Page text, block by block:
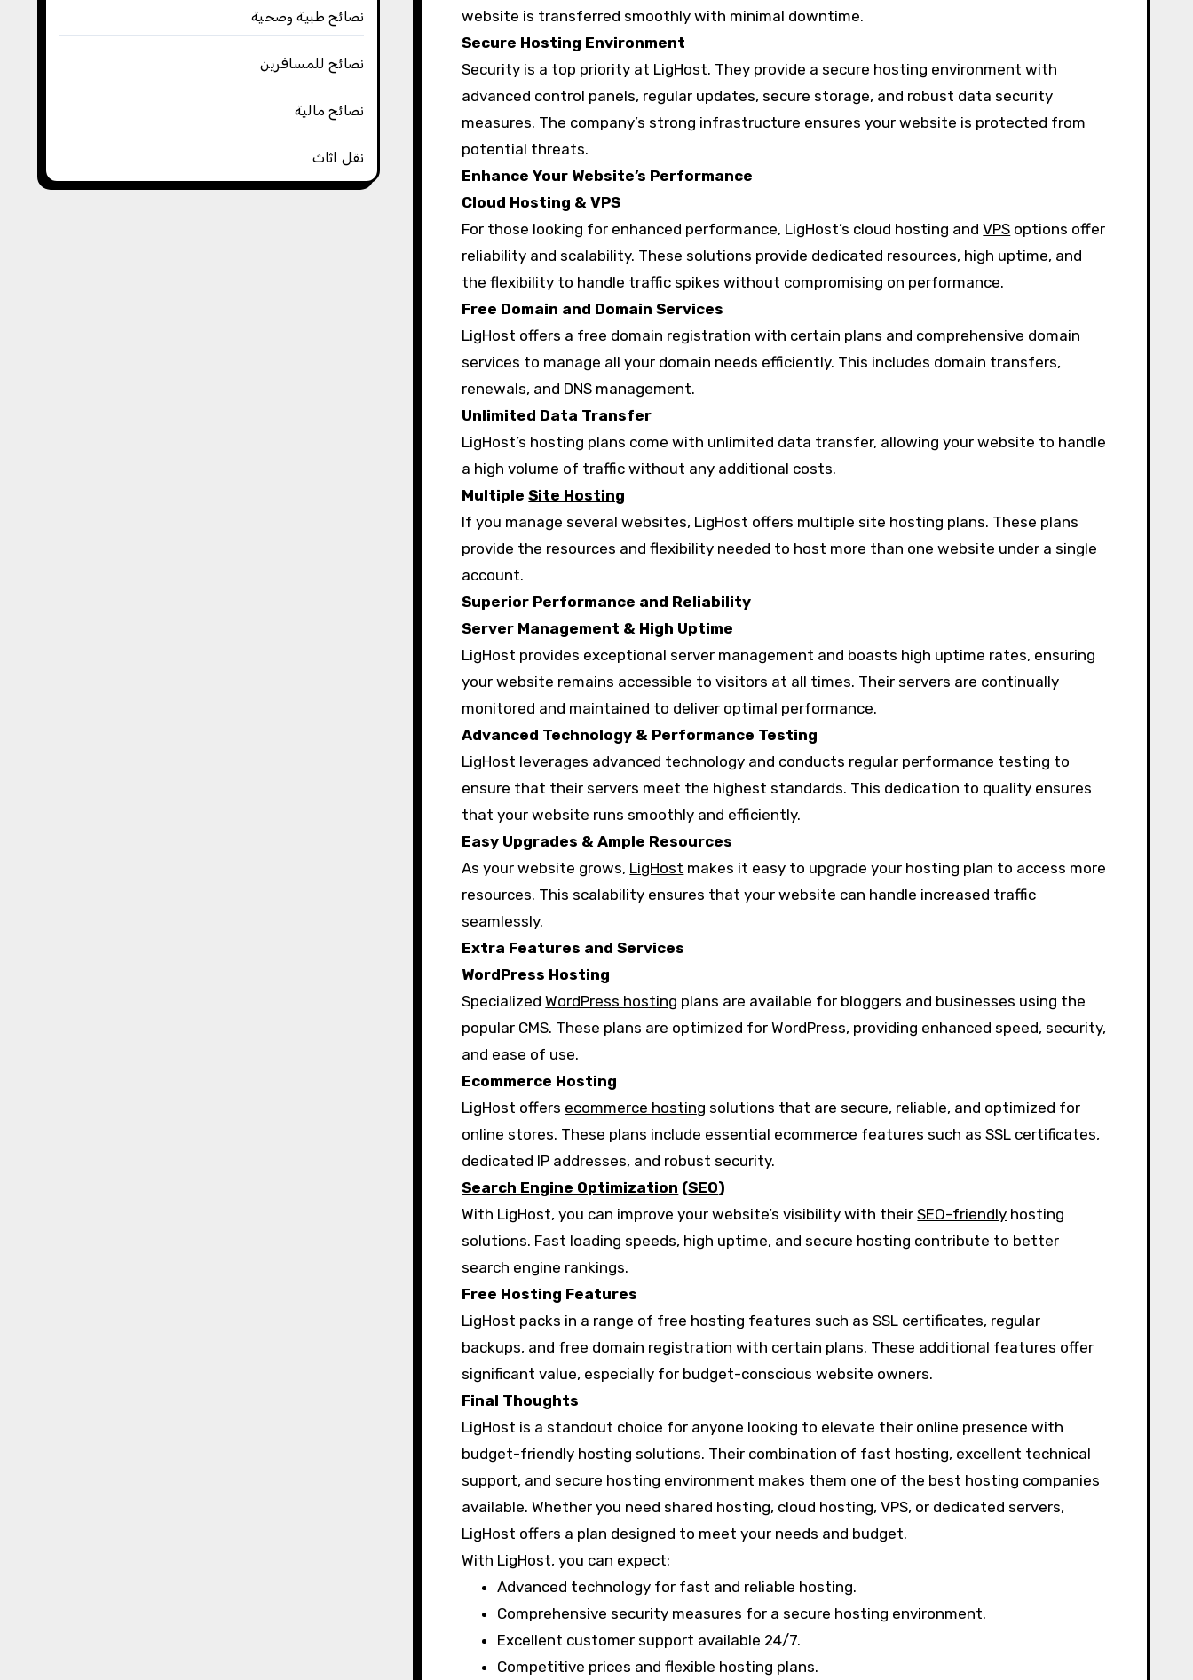
website is transferred smoothly with minimal downtime.
Secure Hosting Environment
Security is a top priority at LigHost. They provide a secure hosting environment with
advanced control panels, regular updates, secure storage, and robust data security
measures. The company’s strong infrastructure ensures your website is protected from
potential threats.
Enhance Your Website’s Performance
Cloud Hosting &VPS
For those looking for enhanced performance, LigHost’s cloud hosting andVPS options offer
reliability and scalability. These solutions provide dedicated resources, high uptime, and
the flexibility to handle traffic spikes without compromising on performance.
Free Domain and Domain Services
LigHost offers a free domain registration with certain plans and comprehensive domain
services to manage all your domain needs efficiently. This includes domain transfers,
renewals, and DNS management.
Unlimited Data Transfer
LigHost’s hosting plans come with unlimited data transfer, allowing your website to handle
a high volume of traffic without any additional costs.
MultipleSite Hosting
If you manage several websites, LigHost offers multiple site hosting plans. These plans
provide the resources and flexibility needed to host more than one website under a single
account.
Superior Performance and Reliability
Server Management & High Uptime
LigHost provides exceptional server management and boasts high uptime rates, ensuring
your website remains accessible to visitors at all times. Their servers are continually
monitored and maintained to deliver optimal performance.
Advanced Technology & Performance Testing
LigHost leverages advanced technology and conducts regular performance testing to
ensure that their servers meet the highest standards. This dedication to quality ensures
that your website runs smoothly and efficiently.
Easy Upgrades & Ample Resources
As your website grows, LigHost makes it easy to upgrade your hosting plan to access more
resources. This scalability ensures that your website can handle increased traffic
seamlessly.
Extra Features and Services
WordPress Hosting
SpecializedWordPress hosting plans are available for bloggers and businesses using the
popular CMS. These plans are optimized for WordPress, providing enhanced speed, security,
and ease of use.
Ecommerce Hosting
LigHost offers ecommerce hosting solutions that are secure, reliable, and optimized for
online stores. These plans include essential ecommerce features such as SSL certificates,
dedicated IP addresses, and robust security.
Search Engine Optimization (SEO)
With LigHost, you can improve your website’s visibility with theirSEO-friendly hosting
solutions. Fast loading speeds, high uptime, and secure hosting contribute to better
search engine rankings.
Free Hosting Features
LigHost packs in a range of free hosting features such as SSL certificates, regular
backups, and free domain registration with certain plans. These additional features offer
significant value, especially for budget-conscious website owners.
Final Thoughts
LigHost is a standout choice for anyone looking to elevate their online presence with
budget-friendly hosting solutions. Their combination of fast hosting, excellent technical
support, and secure hosting environment makes them one of the best hosting companies
available. Whether you need shared hosting, cloud hosting, VPS, or dedicated servers,
LigHost offers a plan designed to meet your needs and budget.
With LigHost, you can expect:
Advanced technology for fast and reliable hosting.
Comprehensive security measures for a secure hosting environment.
Excellent customer support available 24/7.
Competitive prices and flexible hosting plans.
نصائح طبية وصحية
نصائح للمسافرين
نصائح مالية
نقل اثاث